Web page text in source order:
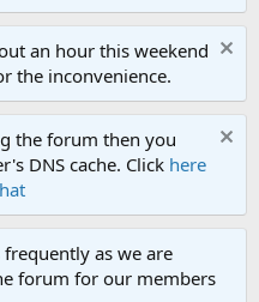
an hour this weekend
the inconvenience.
the forum then you
DNS cache. Click here
frequently as we are
forum for our members